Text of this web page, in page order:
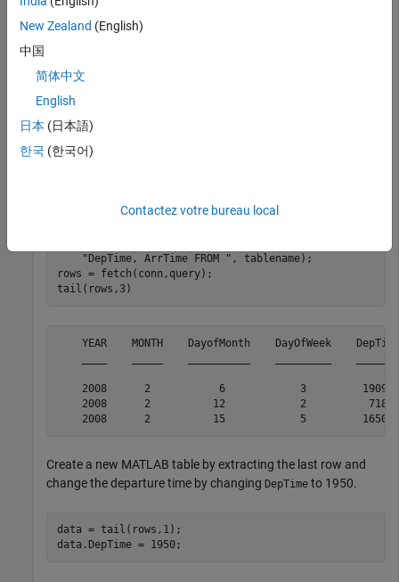
First, create an SQLite connection to the file
dbfile = fullfile(matlabroot,
"DepTime, ArrTime FROM " , tablename);
rows = fetch(conn,query);
YEAR    MONTH    DayofMonth    DayOfWeek
2008      2           6            3
2008      2          12            2
Create a new MATLAB table by extracting the last row and
change the departure time by changing DepTime to 1950.
data = tail(rows,1);
New Zealand (English)
中国
简体中文
English
日本 (日本語)
한국 (한국어)
Contactez votre bureau local